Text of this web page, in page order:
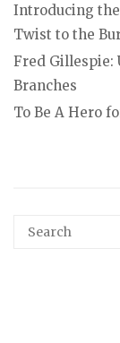
Introducing the
Twist to the
Fred Gillespie:
Branches
To Be A Hero